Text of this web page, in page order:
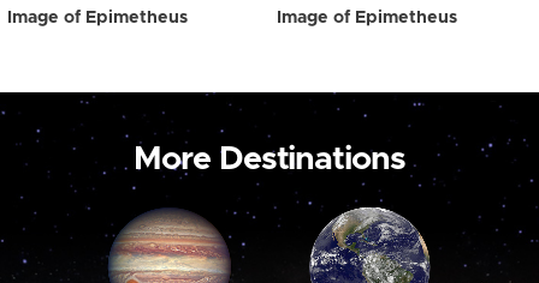
Image of Epimetheus Image of Epimetheus
More Destinations